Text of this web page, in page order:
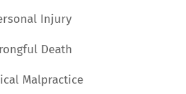
Injury
Death
Malpractice